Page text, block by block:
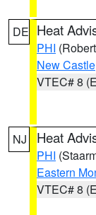
DE Heat
PHI
New Castle
VTEC# 8
NJ Heat
PHI
Eastern
VTEC# 8